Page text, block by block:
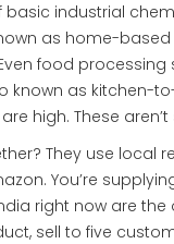
industrial
as home-based
food processing
known as kitchen-
high. These
They use local
You’re
right now are
sell to five